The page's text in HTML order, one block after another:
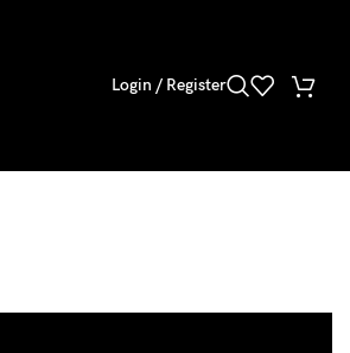
Login / Register